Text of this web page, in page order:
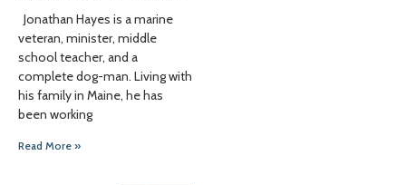
Jonathan Hayes is a marine
veteran, minister, middle
school teacher, and a
complete dog-man. Living with
his family in Maine, he has
been working
Read More »